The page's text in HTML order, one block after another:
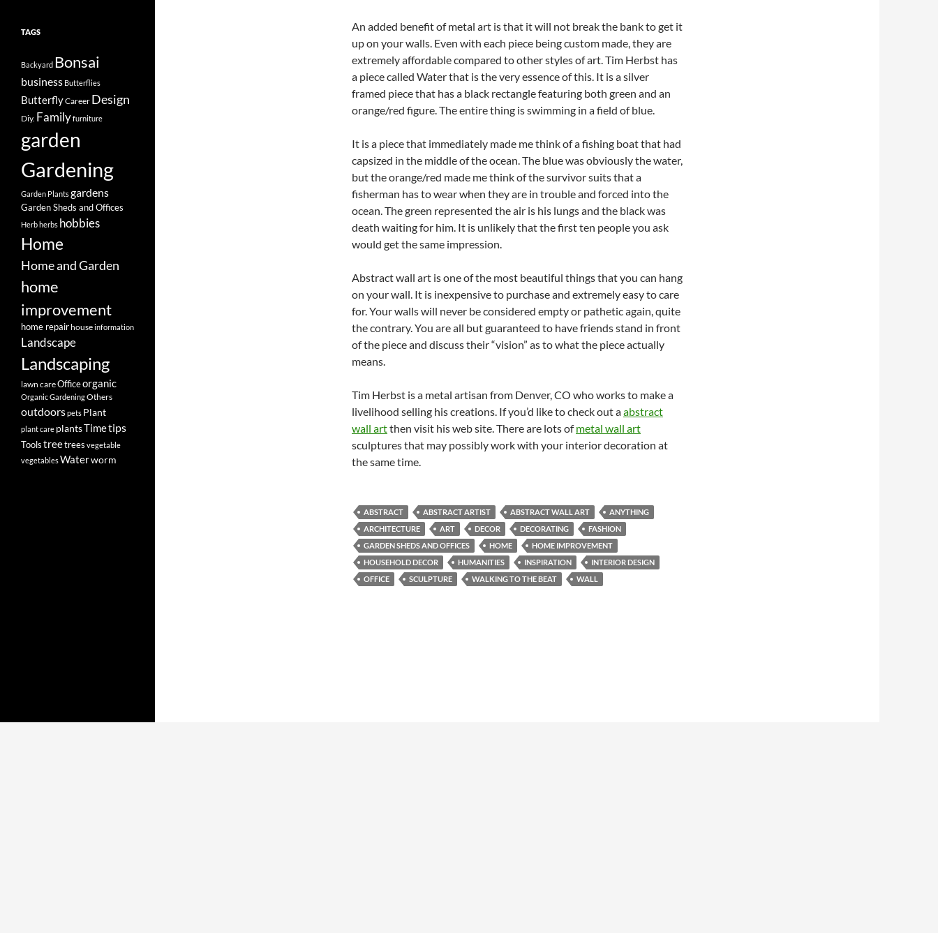
An added benefit of metal art is that it will not break the bank to get it
up on your walls. Even with each piece being custom made, they are
extremely affordable compared to other styles of art. Tim Herbst has
a piece called Water that is the very essence of this. It is a silver
framed piece that has a black rectangle featuring both green and an
orange/red figure. The entire thing is swimming in a field of blue.
It is a piece that immediately made me think of a fishing boat that had
capsized in the middle of the ocean. The blue was obviously the water,
but the orange/red made me think of the survivor suits that a
fisherman has to wear when they are in trouble and forced into the
ocean. The green represented the air is his lungs and the black was
death waiting for him. It is unlikely that the first ten people you ask
would get the same impression.
Abstract wall art is one of the most beautiful things that you can hang
on your wall. It is inexpensive to purchase and extremely easy to care
for. Your walls will never be considered empty or pathetic again, quite
the contrary. You are all but guaranteed to have friends stand in front
of the piece and discuss their “vision” as to what the piece actually
means.
Tim Herbst is a metal artisan from Denver, CO who works to make a
livelihood selling his creations. If you’d like to check out aabstract
wall artthen visit his web site. There are lots ofmetal wall art
sculptures that may possibly work with your interior decoration at
the same time.
ABSTRACT ABSTRACT ARTIST ABSTRACT WALL ART
ANYTHING
ARCHITECTURE
ART DECOR DECORATING
FASHION
GARDEN SHEDS AND OFFICES
HOME
HOME IMPROVEMENT
HOUSEHOLD DECOR
HUMANITIES INSPIRATION
INTERIOR DESIGN
OFFICE
SCULPTURE WALKING TO THE BEAT WALL
TAGS
Backyard Bonsai
business Butterflies
ButterflyCareer Design
Diy. Familyfurniture
garden
Gardening
Garden Plantsgardens
Garden Sheds and Offices
Herbherbs hobbies
Home
Home and Garden
home
improvement
home repairhouseinformation
Landscape
Landscaping
lawn careOfficeorganic
Organic GardeningOthers
outdoorspets Plant
plant care plantsTimetips
Toolstreetrees vegetable
vegetablesWaterworm